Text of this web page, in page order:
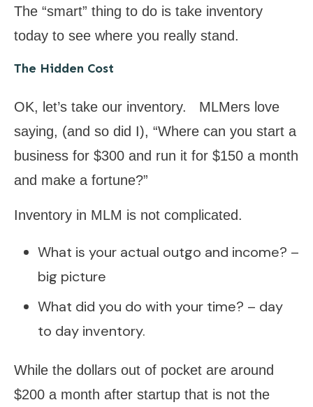
The “smart” thing to do is take inventory
today to see where you really stand.
The Hidden Cost
OK, let’s take our inventory. MLMers love
saying, (and so did I), “Where can you start a
business for $300 and run it for $150 a month
and make a fortune?”
Inventory in MLM is not complicated.
What is your actual outgo and income? –
big picture
What did you do with your time? – day
to day inventory.
While the dollars out of pocket are around
$200 a month after startup that is not the